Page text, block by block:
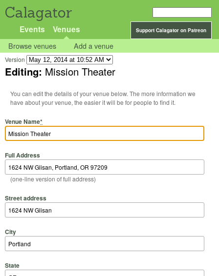
Calagator
Support Calagator on Patreon
Events Venues
Browse venues Add a venue
Version
Editing: Mission Theater
You can edit the details of your venue below. The more information we
have about your venue, the easier it will be for people to find it.
Venue Name*
Full Address
(one-line version of full address)
Street address
City
State